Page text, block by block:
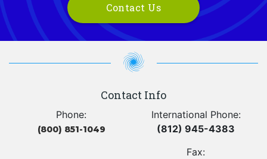
Contact Us
Contact Info
Phone:
(800) 851-1049
International Phone:
(812) 945-4383
Fax: